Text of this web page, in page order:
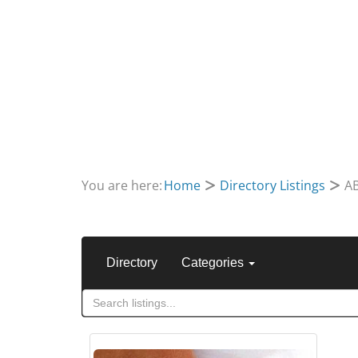
You are here:Home Directory Listings
Directory Categories